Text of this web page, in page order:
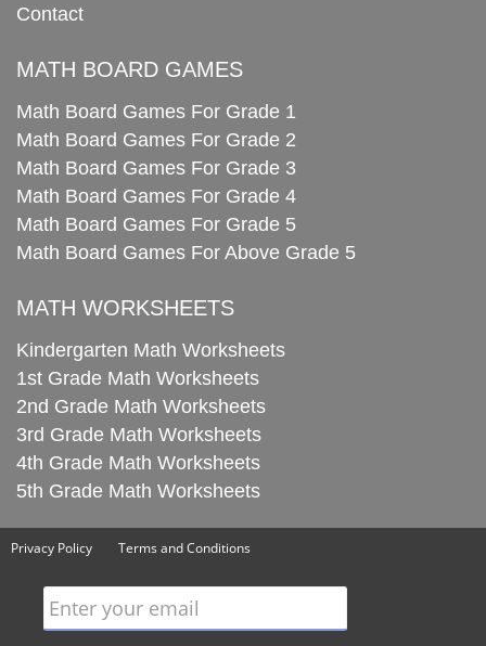
Contact
MATH BOARD GAMES
Math Board Games For Grade 1
Math Board Games For Grade 2
Math Board Games For Grade 3
Math Board Games For Grade 4
Math Board Games For Grade 5
Math Board Games For Above Grade 5
MATH WORKSHEETS
Kindergarten Math Worksheets
1st Grade Math Worksheets
2nd Grade Math Worksheets
3rd Grade Math Worksheets
4th Grade Math Worksheets
5th Grade Math Worksheets
Privacy Policy Terms and Conditions
Enter your email